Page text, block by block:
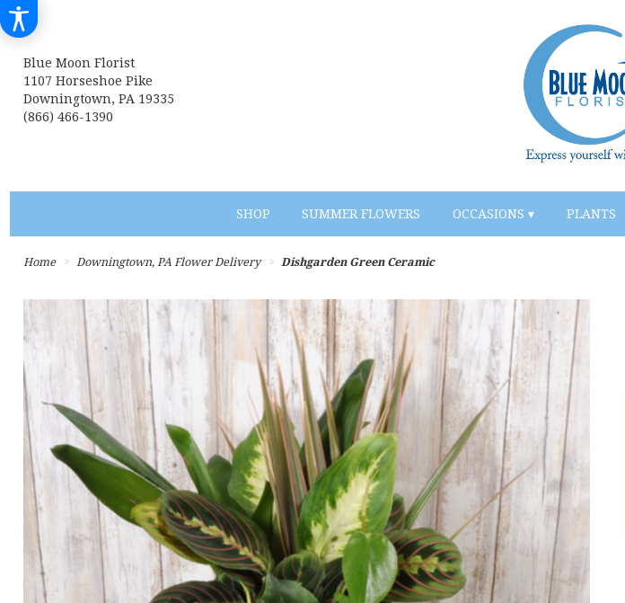
Blue Moon Florist
1107 Horseshoe Pike
Downingtown, PA 19335
(866) 466-1390
SHOP SUMMER FLOWERS OCCASIONS ▾ PLANTS
Home Downingtown, PA Flower Delivery Dishgarden Green Ceramic